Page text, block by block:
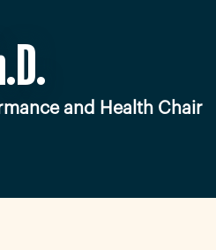
and Health Chair